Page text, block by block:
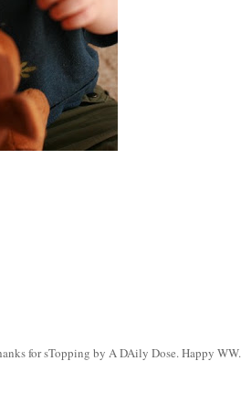
for sTopping by A DAily Dose. Happy WW.